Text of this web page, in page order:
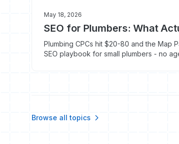
May 18, 2026
SEO for Plumbers: What
Plumbing CPCs hit $20-80 and the Map
SEO playbook for small plumbers - no
Browse all topics